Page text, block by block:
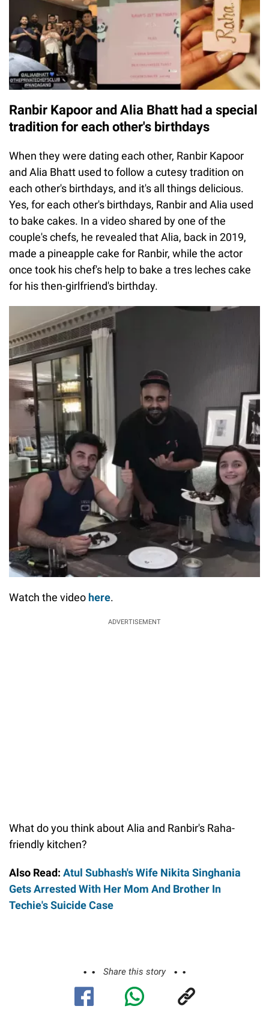
Ranbir Kapoor and Alia Bhatt had a special
tradition for each other's birthdays
When they were dating each other, Ranbir Kapoor
and Alia Bhatt used to follow a cutesy tradition on
each other's birthdays, and it's all things delicious.
Yes, for each other's birthdays, Ranbir and Alia used
to bake cakes. In a video shared by one of the
couple's chefs, he revealed that Alia, back in 2019,
made a pineapple cake for Ranbir, while the actor
once took his chef's help to bake a tres leches cake
for his then-girlfriend's birthday.
Watch the video here.
ADVERTISEMENT
What do you think about Alia and Ranbir's Raha-
friendly kitchen?
Also Read: Atul Subhash's Wife Nikita Singhania
Gets Arrested With Her Mom And Brother In
Techie's Suicide Case
Share this story